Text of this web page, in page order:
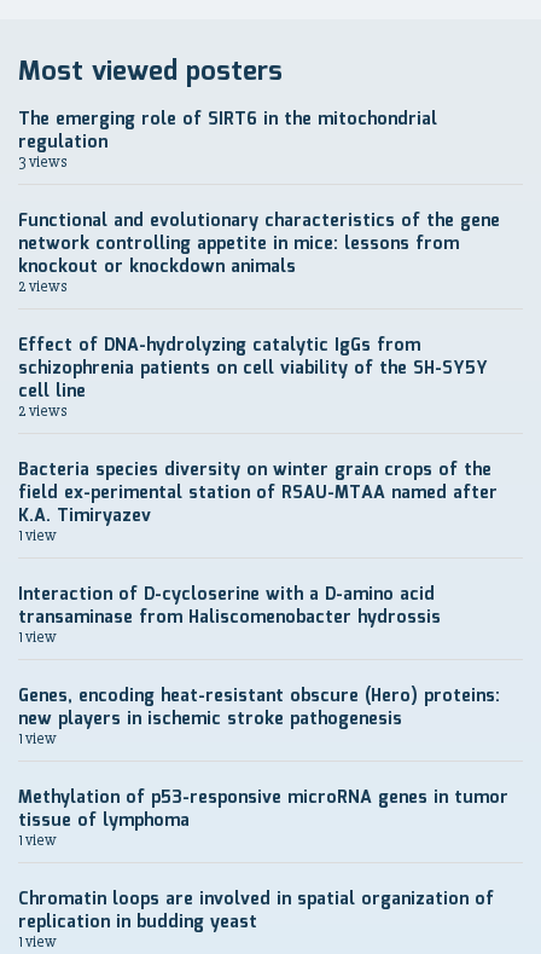
Most viewed posters
The emerging role of SIRT6 in the mitochondrial
regulation
3 views
Functional and evolutionary characteristics of the gene
network controlling appetite in mice: lessons from
knockout or knockdown animals
2 views
Effect of DNA-hydrolyzing catalytic IgGs from
schizophrenia patients on cell viability of the SH-SY5Y
cell line
2 views
Bacteria species diversity on winter grain crops of the
field ex-perimental station of RSAU-MTAA named after
K.A. Timiryazev
1 view
Interaction of D-cycloserine with a D-amino acid
transaminase from Haliscomenobacter hydrossis
1 view
Genes, encoding heat-resistant obscure (Hero) proteins:
new players in ischemic stroke pathogenesis
1 view
Methylation of p53-responsive microRNA genes in tumor
tissue of lymphoma
1 view
Chromatin loops are involved in spatial organization of
replication in budding yeast
1 view